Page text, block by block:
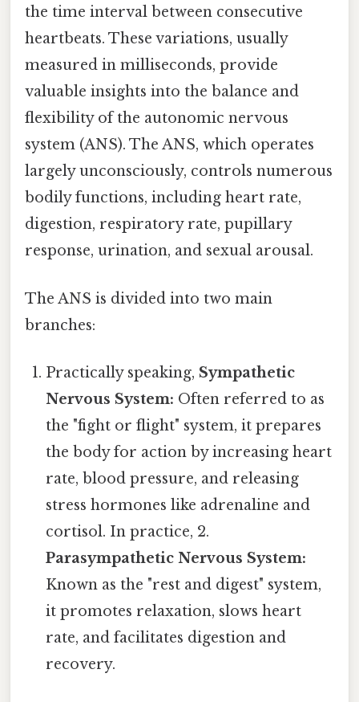
the time interval between consecutive
heartbeats. These variations, usually
measured in milliseconds, provide
valuable insights into the balance and
flexibility of the autonomic nervous
system (ANS). The ANS, which operates
largely unconsciously, controls numerous
bodily functions, including heart rate,
digestion, respiratory rate, pupillary
response, urination, and sexual arousal.
The ANS is divided into two main
branches:
Practically speaking, Sympathetic
Nervous System: Often referred to as
the "fight or flight" system, it prepares
the body for action by increasing heart
rate, blood pressure, and releasing
stress hormones like adrenaline and
cortisol. In practice, 2.
Parasympathetic Nervous System:
Known as the "rest and digest" system,
it promotes relaxation, slows heart
rate, and facilitates digestion and
recovery.